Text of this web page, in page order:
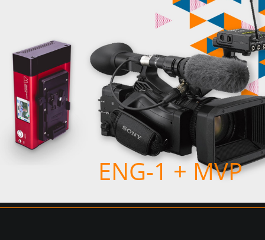
ENG-1 + MVP